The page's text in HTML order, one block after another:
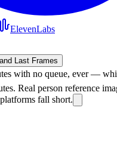
ElevenLabs
Last Frames
with no queue, ever —
Real person reference
fall short.